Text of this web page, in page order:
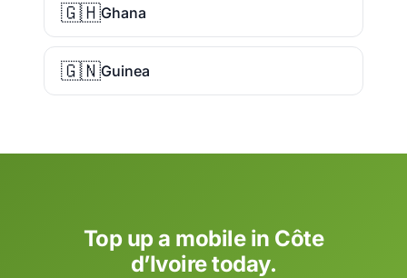
🇬🇭Ghana
🇬🇳Guinea
Top up a mobile in Côte
d’Ivoire today.